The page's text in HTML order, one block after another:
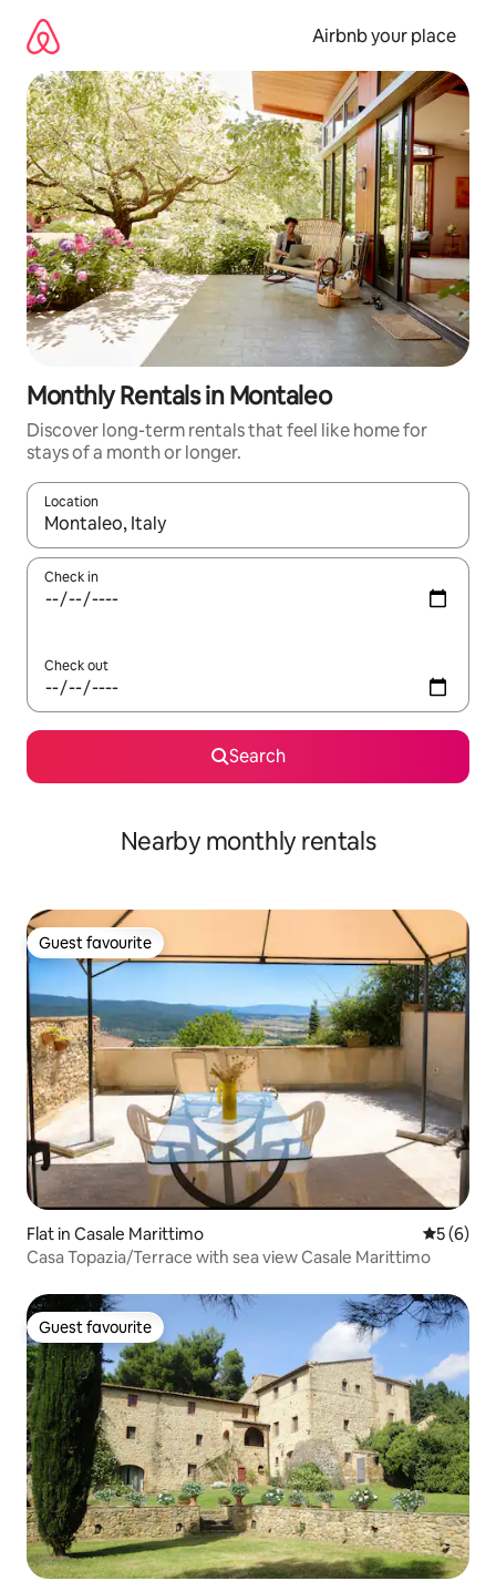
content
Airbnb your place
Monthly Rentals in Montaleo
Discover long-term rentals that feel like home for
stays of a month or longer.
Location
When results are available, navigate with the up and down
Check in
Check out
Search
Nearby monthly rentals
Guest favourite
Guest favourite
Flat in Casale Marittimo 5 out of
5 (6)
Casa Topazia/Terrace with sea view Casale Marittimo
Guest favourite
Guest favourite